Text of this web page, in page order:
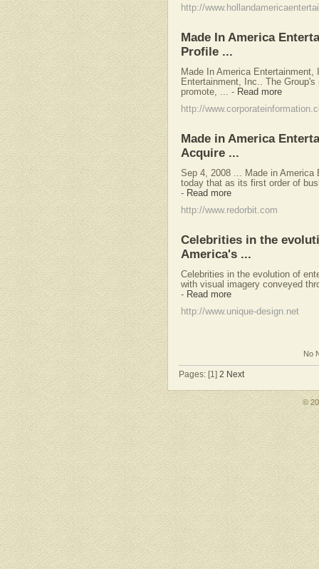
http://
Made In America
Profile ...
Made In America
Entertainment, Inc.. The
promote, ...
- Read more
http://
Made in America
Acquire ...
Sep 4, 2008 ... Made in America
today that as its first order of
- Read more
http://www.redorbit.com
Celebrities in the
America's ...
Celebrities in the evolution of
with visual imagery conveyed
- Read more
http://www.unique-design.net
No
Pages: [1] 2 Next
©